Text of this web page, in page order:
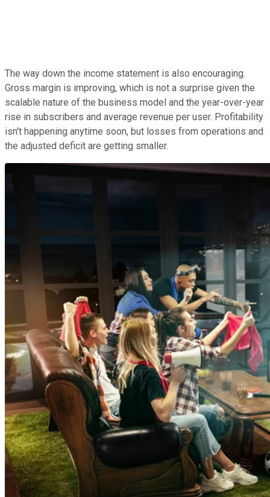
The way down the income statement is also encouraging.
Gross margin is improving, which is not a surprise given the
scalable nature of the business model and the year-over-year
rise in subscribers and average revenue per user. Profitability
isn't happening anytime soon, but losses from operations and
the adjusted deficit are getting smaller.